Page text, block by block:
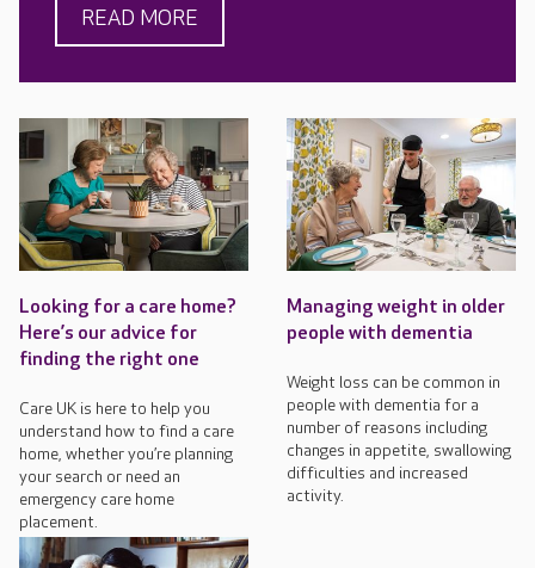
READ MORE
Looking for a care home?
Here’s our advice for
finding the right one
Care UK is here to help you
understand how to find a care
home, whether you’re planning
your search or need an
emergency care home
placement.
Managing weight in older
people with dementia
Weight loss can be common in
people with dementia for a
number of reasons including
changes in appetite, swallowing
difficulties and increased
activity.